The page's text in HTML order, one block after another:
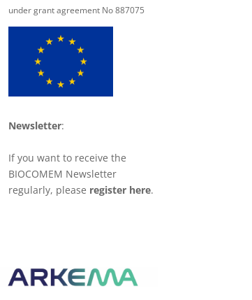
under grant agreement No 887075
Newsletter:
If you want to receive the
BIOCOMEM Newsletter
regularly, please register here.